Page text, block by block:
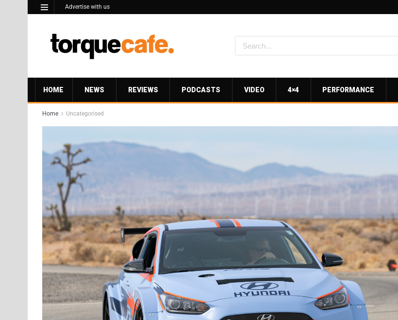
Advertise with us
HOME NEWS REVIEWS PODCASTS VIDEO 4×4 PERFORMANCE
Home Uncategorised